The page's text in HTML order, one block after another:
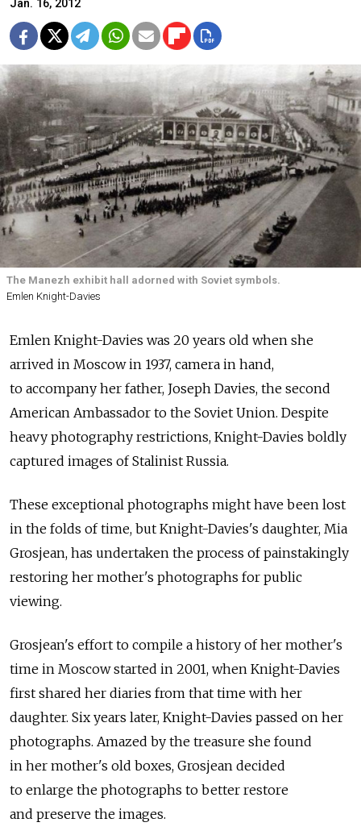
Jan. 16, 2012
The Manezh exhibit hall adorned with Soviet symbols.
Emlen Knight-Davies
Emlen Knight-Davies was 20 years old when she
arrived in Moscow in 1937, camera in hand,
to accompany her father, Joseph Davies, the second
American Ambassador to the Soviet Union. Despite
heavy photography restrictions, Knight-Davies boldly
captured images of Stalinist Russia.
These exceptional photographs might have been lost
in the folds of time, but Knight-Davies's daughter, Mia
Grosjean, has undertaken the process of painstakingly
restoring her mother's photographs for public
viewing.
Grosjean's effort to compile a history of her mother's
time in Moscow started in 2001, when Knight-Davies
first shared her diaries from that time with her
daughter. Six years later, Knight-Davies passed on her
photographs. Amazed by the treasure she found
in her mother's old boxes, Grosjean decided
to enlarge the photographs to better restore
and preserve the images.